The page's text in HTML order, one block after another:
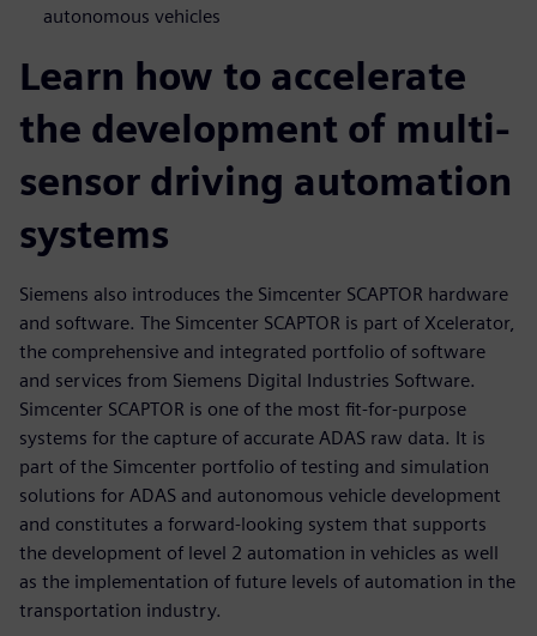
autonomous vehicles
Learn how to accelerate
the development of multi-
sensor driving automation
systems
Siemens also introduces the Simcenter SCAPTOR hardware
and software. The Simcenter SCAPTOR is part of Xcelerator,
the comprehensive and integrated portfolio of software
and services from Siemens Digital Industries Software.
Simcenter SCAPTOR is one of the most fit-for-purpose
systems for the capture of accurate ADAS raw data. It is
part of the Simcenter portfolio of testing and simulation
solutions for ADAS and autonomous vehicle development
and constitutes a forward-looking system that supports
the development of level 2 automation in vehicles as well
as the implementation of future levels of automation in the
transportation industry.